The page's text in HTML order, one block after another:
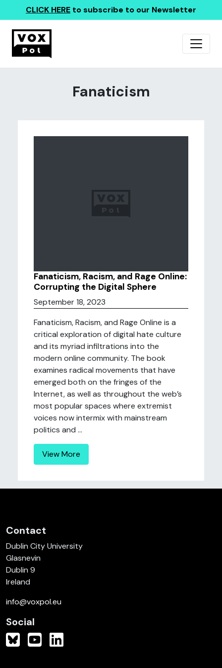
CLICK HERE to subscribe to our Newsletter
Fanaticism
Fanaticism, Racism, and Rage Online:
Corrupting the Digital Sphere
September 18, 2023
Fanaticism, Racism, and Rage Online is a
critical exploration of digital hate culture
and its myriad infiltrations into the
modern online community. The book
examines radical movements that have
emerged both on the fringes of the
Internet, as well as throughout the web’s
most popular spaces where extremist
voices now intermix with mainstream
politics and ...
View More
Contact
Dublin City University
Glasnevin
Dublin 9
Ireland
info@voxpol.eu
Social